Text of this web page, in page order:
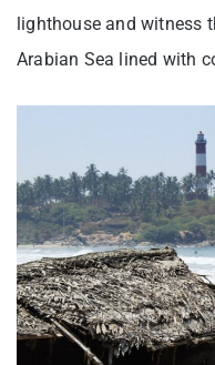
lighthouse and witness
Arabian Sea lined with